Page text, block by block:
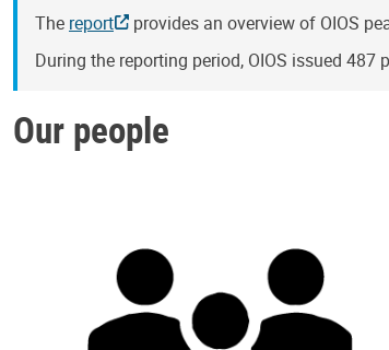
The report
provides an overview of OIOS
During the reporting period, OIOS issued
Our people